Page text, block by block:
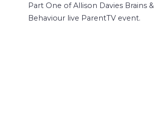
Part One of Allison Davies Brains &
Behaviour live ParentTV event.